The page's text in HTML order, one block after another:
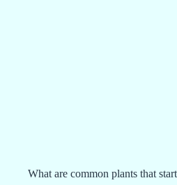
What are common plants that